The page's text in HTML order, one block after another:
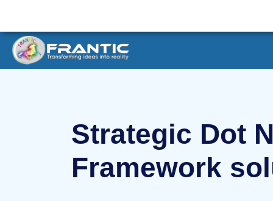
Strategic Dot
Framework